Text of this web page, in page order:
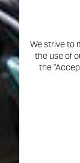
We strive to
the use of
the